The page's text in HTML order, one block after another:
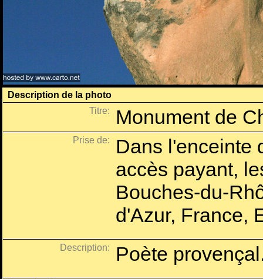
Description de la photo
Titre:
Monument de
Prise de:
Dans l'enceinte
accès payant,
Bouches-du-
d'Azur, France,
Description: Poète